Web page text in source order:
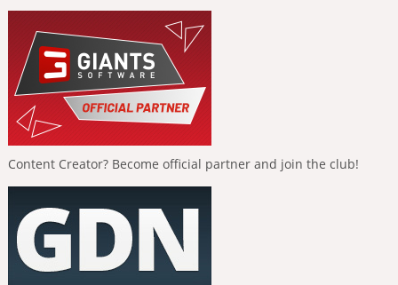
Content Creator? Become official partner and join the club!